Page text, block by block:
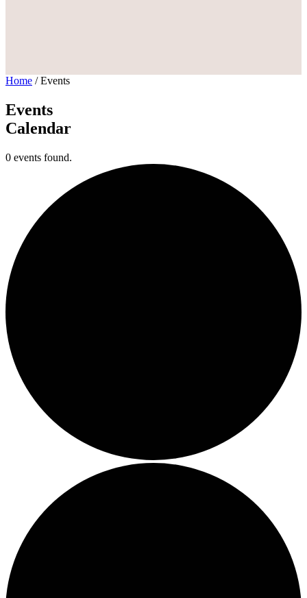
Home / Events
Events
Calendar
0 events found.